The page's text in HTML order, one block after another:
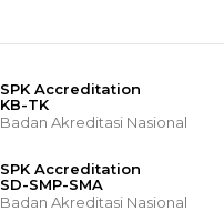
SPK Accreditation
KB-TK
Badan Akreditasi Nasional
SPK Accreditation
SD-SMP-SMA
Badan Akreditasi Nasional